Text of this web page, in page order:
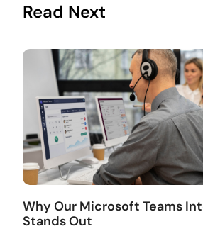
Read Next
Why Our Microsoft Teams
Stands Out